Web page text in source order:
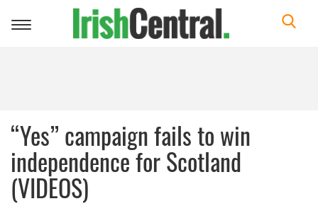
Toggle
“Yes” campaign fails to win
independence for Scotland
(VIDEOS)